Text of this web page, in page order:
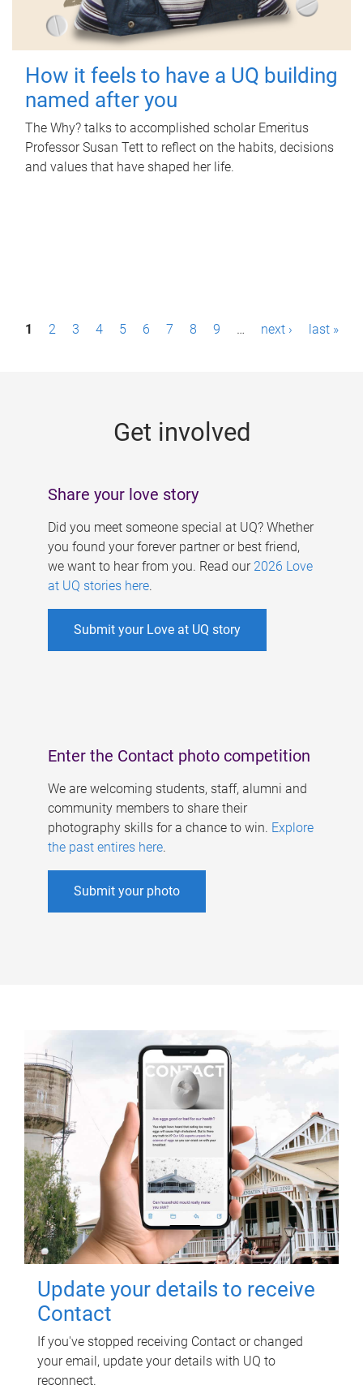
How it feels to have a UQ building
named after you
The Why? talks to accomplished scholar Emeritus
Professor Susan Tett to reflect on the habits, decisions
and values that have shaped her life.
P1 2 3 4 5 6 7 8 9 … next › last »
Get involved
Share your love story
Did you meet someone special at UQ? Whether
you found your forever partner or best friend,
we want to hear from you. Read our 2026 Love
at UQ stories here.
Submit your Love at UQ story
Enter the Contact photo competition
We are welcoming students, staff, alumni and
community members to share their
photography skills for a chance to win. Explore
the past entires here.
Submit your photo
Update your details to receive
Contact
If you've stopped receiving Contact or changed
your email, update your details with UQ to
reconnect.